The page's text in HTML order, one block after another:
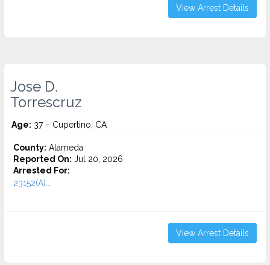
View Arrest Details
Jose D.
Torrescruz
Age: 37 – Cupertino, CA
County: Alameda
Reported On: Jul 20, 2026
Arrested For:
23152(A)...
View Arrest Details